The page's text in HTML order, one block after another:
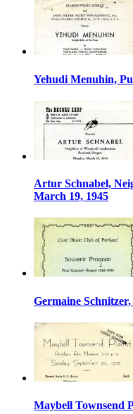
Yehudi Menuhin,
Artur Schnabel,
March 19, 1945
Germaine
Maybell Townsend